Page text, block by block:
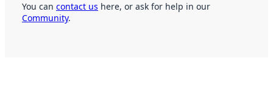
You can contact us here, or ask for help in our
Community.